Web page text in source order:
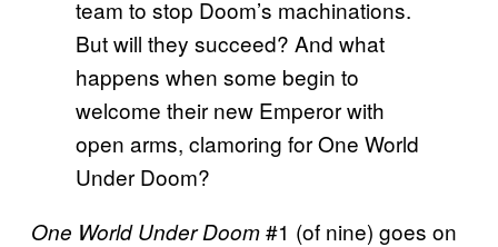
team to stop Doom’s machinations.
But will they succeed? And what
happens when some begin to
welcome their new Emperor with
open arms, clamoring for One World
Under Doom?
One World Under Doom#1 (of nine) goes on